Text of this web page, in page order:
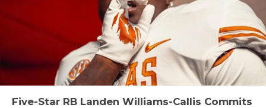
Five-Star RB Landen Williams-Callis Commits